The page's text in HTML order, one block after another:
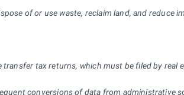
of or use waste, reclaim land, and reduce
tax returns, which must be filed by
conversions of data from administrative